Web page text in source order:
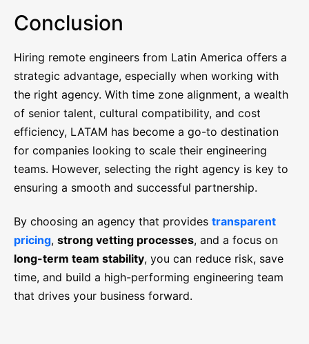
Conclusion
Hiring remote engineers from Latin America offers a
strategic advantage, especially when working with
the right agency. With time zone alignment, a wealth
of senior talent, cultural compatibility, and cost
efficiency, LATAM has become a go-to destination
for companies looking to scale their engineering
teams. However, selecting the right agency is key to
ensuring a smooth and successful partnership.
By choosing an agency that provides transparent
pricing, strong vetting processes, and a focus on
long-term team stability, you can reduce risk, save
time, and build a high-performing engineering team
that drives your business forward.